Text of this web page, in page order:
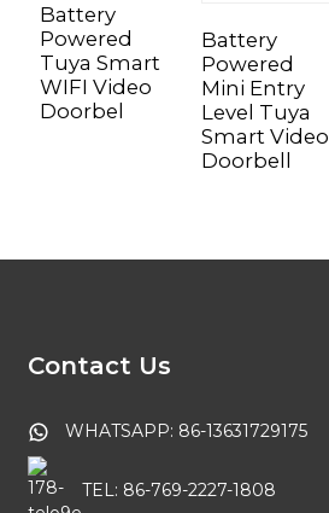
Battery
Powered
Tuya Smart
WIFI Video
Doorbel
Battery
Powered
Mini Entry
Level Tuya
Smart Video
Doorbell
Contact Us
WHATSAPP: 86-13631729175
TEL: 86-769-2227-1808